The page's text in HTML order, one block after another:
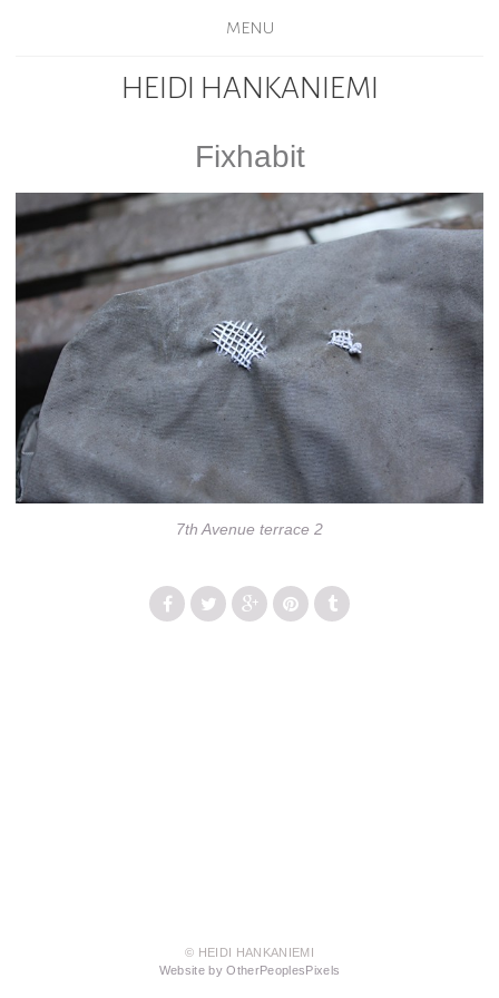
MENU
HEIDI HANKANIEMI
Fixhabit
7th Avenue terrace 2
© HEIDI HANKANIEMI
Website by OtherPeoplesPixels